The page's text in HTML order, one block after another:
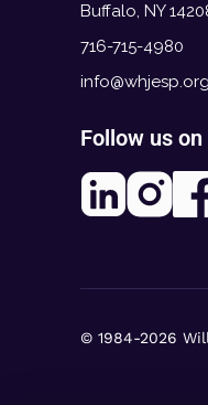
Buffalo, NY
716-715-4980
info@whjesp.org
Follow us on
© 1984-2026